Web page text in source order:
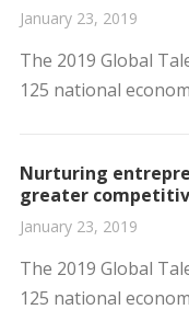
January 23, 2019
The 2019 Global
125 national
Nurturing
greater
January 23, 2019
The 2019 Global
125 national